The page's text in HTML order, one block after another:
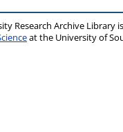
Research Archive Library
at the University of